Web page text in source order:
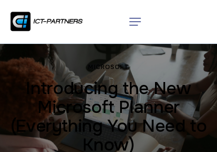
MICROSOFT
Introducing the New
Microsoft Planner
(Everything You Need to
Know)